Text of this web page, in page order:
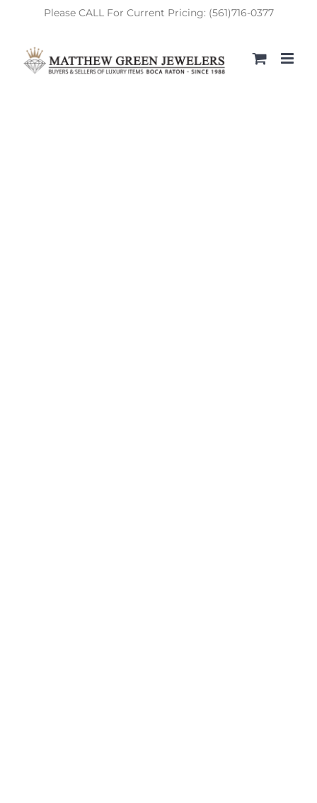
content
Please CALL For Current Pricing: (561)716-0377